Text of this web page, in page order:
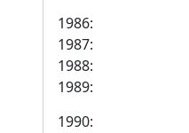
1986:
1987:
1988:
1989:
1990: